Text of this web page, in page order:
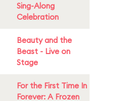
Sing-Along
Celebration
Beauty and the
Beast - Live on
Stage
For the First Time In
Forever: A Frozen